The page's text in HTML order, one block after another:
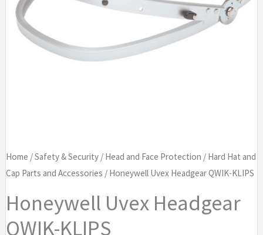
Home /Safety & Security/ Head and Face Protection / Hard Hat and
Cap Parts and Accessories / Honeywell Uvex Headgear QWIK-KLIPS
Honeywell Uvex Headgear
QWIK-KLIPS